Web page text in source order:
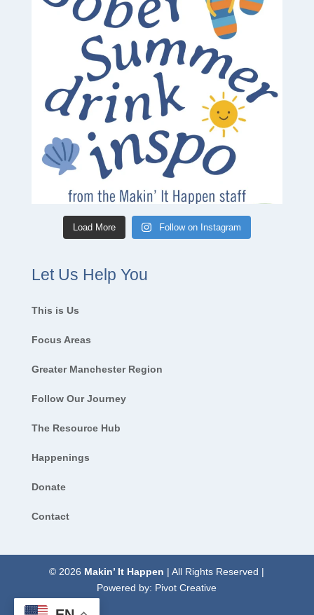
Load More Follow on Instagram
Let Us Help You
This is Us
Focus Areas
Greater Manchester Region
Follow Our Journey
The Resource Hub
Happenings
Donate
Contact
© 2026 Makin’ It Happen | All Rights Reserved |
Powered by: Pivot Creative